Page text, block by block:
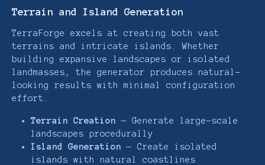
Terrain and Island Generation
TerraForge excels at creating both vast
terrains and intricate islands. Whether
building expansive landscapes or isolated
landmasses, the generator produces natural-
looking results with minimal configuration
effort.
Terrain Creation — Generate large-scale
landscapes procedurally
Island Generation — Create isolated
islands with natural coastlines